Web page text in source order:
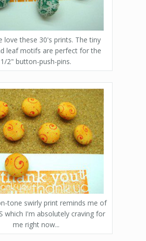
love these 30's prints. The tiny
leaf motifs are perfect for the
1/2" button-push-pins.
tone swirly print reminds me of
which I'm absolutely craving for
me right now...